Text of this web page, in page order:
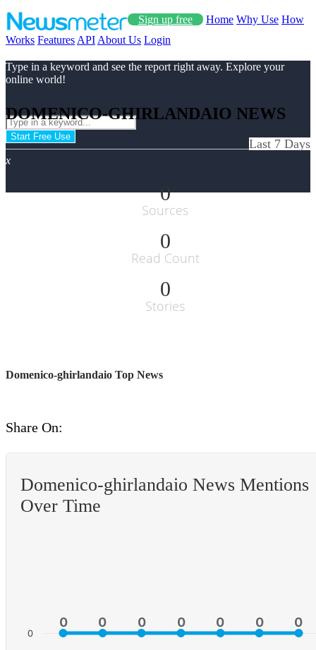
Sign up free Home Why Use How
Works Features API About Us Login
Type in a keyword and see the report right away. Explore your
online world!
Start Free Use
x
DOMENICO-GHIRLANDAIO NEWS
Last 7 Days
0
Sources
0
Read Count
0
Stories
Domenico-ghirlandaio Top News
Share On:
Domenico-ghirlandaio News Mentions
Over Time
0
0 0
0 0
0 0
0 0
0 0
0 0
0
0